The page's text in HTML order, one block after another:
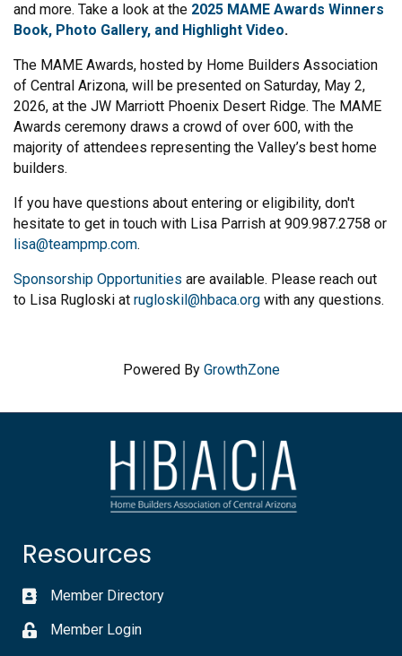
and more. Take a look at the 2025 MAME Awards Winners
Book, Photo Gallery, and Highlight Video.
The MAME Awards, hosted by Home Builders Association
of Central Arizona, will be presented on Saturday, May 2,
2026, at the JW Marriott Phoenix Desert Ridge. The MAME
Awards ceremony draws a crowd of over 600, with the
majority of attendees representing the Valley’s best home
builders.
If you have questions about entering or eligibility, don't
hesitate to get in touch with Lisa Parrish at 909.987.2758 or
lisa@teampmp.com.
Sponsorship Opportunities are available. Please reach out
to Lisa Rugloski at rugloskil@hbaca.org with any questions.
Powered By GrowthZone
Resources
Member Directory
Member Login